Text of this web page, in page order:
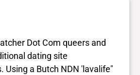
Dot Com queers and
dating site
Using a Butch NDN 'lavalife"